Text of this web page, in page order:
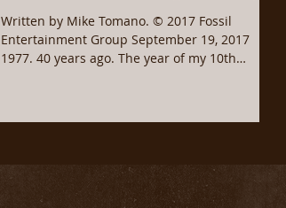
Written by Mike Tomano. © 2017 Fossil
Entertainment Group September 19, 2017
1977. 40 years ago. The year of my 10th